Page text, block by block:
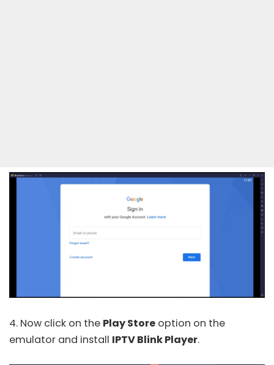
4. Now click on the Play Store option on the
emulator and install IPTV Blink Player.